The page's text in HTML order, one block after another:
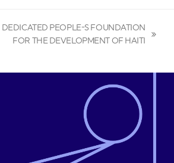
next
DEDICATED PEOPLE-S FOUNDATION
FOR THE DEVELOPMENT OF HAITI